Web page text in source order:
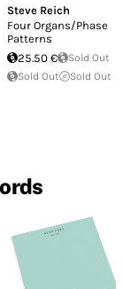
Steve Reich
Four Organs/Phase
Patterns
25.50 €
Sold Out
Sold Out
Sold Out